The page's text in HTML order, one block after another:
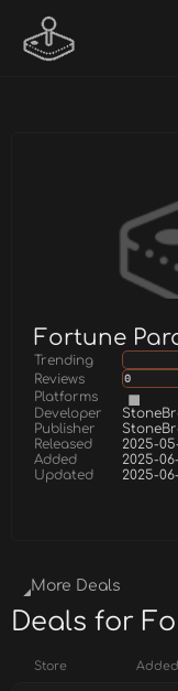
Fortune
Trending
Reviews
0
Platforms
Developer
Publisher
Released
2025-
Added
2025-
Updated
2025-
More Deals
Deals for
Store Added